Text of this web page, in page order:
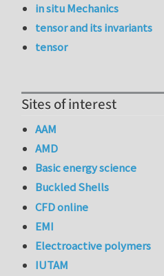
in situ Mechanics
tensor and its invariants
tensor
Sites of interest
AAM
AMD
Basic energy science
Buckled Shells
CFD online
EMI
Electroactive polymers
IUTAM